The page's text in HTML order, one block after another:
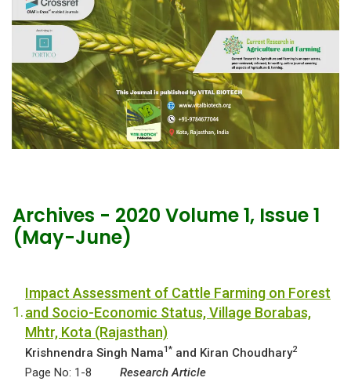
Archives - 2020 Volume 1, Issue 1
(May-June)
1.
Impact Assessment of Cattle Farming on Forest
and Socio-Economic Status, Village Borabas,
Mhtr, Kota (Rajasthan)
Krishnendra Singh Nama1* and Kiran Choudhary2
Page No: 1-8
Research Article